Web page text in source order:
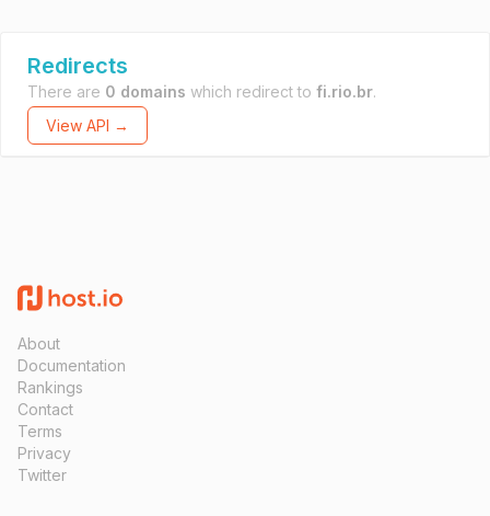
Redirects
There are 0 domains which redirect to fi.rio.br.
View API →
About
Documentation
Rankings
Contact
Terms
Privacy
Twitter